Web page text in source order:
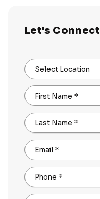
Let's Connect
Select Location
First Name *
Last Name *
Email *
Phone *